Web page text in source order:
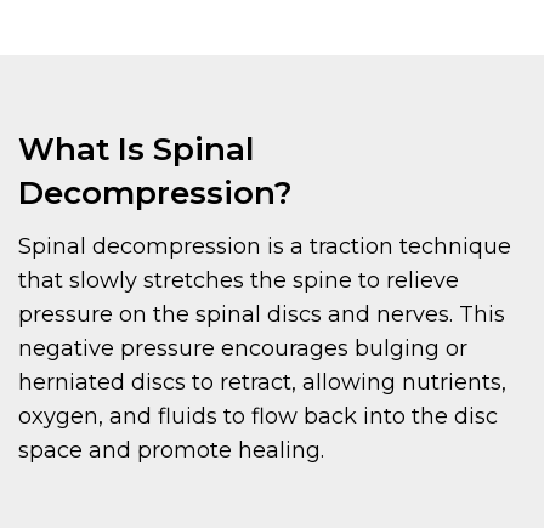
What Is Spinal
Decompression?
Spinal decompression is a traction technique
that slowly stretches the spine to relieve
pressure on the spinal discs and nerves. This
negative pressure encourages bulging or
herniated discs to retract, allowing nutrients,
oxygen, and fluids to flow back into the disc
space and promote healing.